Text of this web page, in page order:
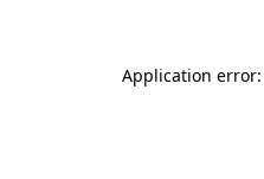
Application